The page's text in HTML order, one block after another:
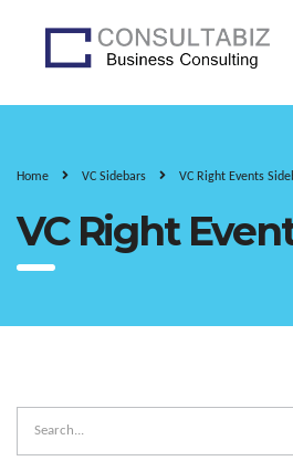
Home VC Sidebars VC Right Events
VC Right